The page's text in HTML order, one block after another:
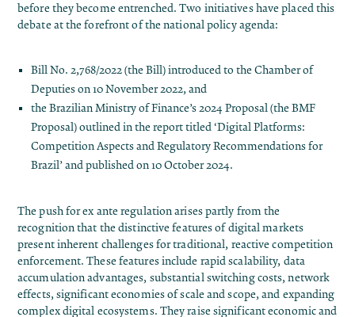
before they become entrenched. Two initiatives have placed this
debate at the forefront of the national policy agenda:
Bill No. 2,768/2022(the Bill) introduced to the Chamber of
Deputies on 10 November 2022, and
the Brazilian Ministry of Finance’s 2024 Proposal (the BMF
Proposal) outlined in the report titled‘Digital Platforms:
Competition Aspects and Regulatory Recommendations for
Brazil’ and published on 10 October 2024.
The push for ex ante regulation arises partly from the
recognition that the distinctive features of digital markets
present inherent challenges for traditional, reactive competition
enforcement. These features include rapid scalability, data
accumulation advantages, substantial switching costs, network
effects, significant economies of scale and scope, and expanding
complex digital ecosystems. They raise significant economic and